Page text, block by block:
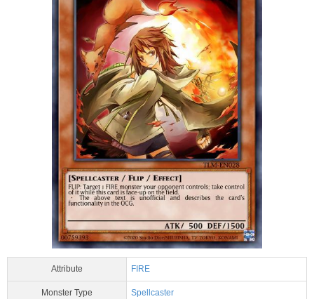
Attribute FIRE
Monster Type Spellcaster